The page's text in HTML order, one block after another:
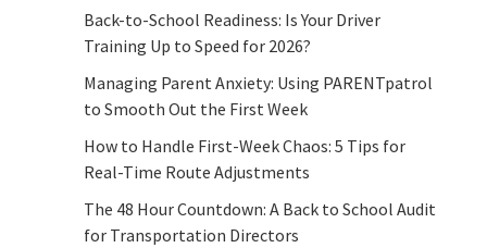
Back-to-School Readiness: Is Your Driver
Training Up to Speed for 2026?
Managing Parent Anxiety: Using PARENTpatrol
to Smooth Out the First Week
How to Handle First-Week Chaos: 5 Tips for
Real-Time Route Adjustments
The 48 Hour Countdown: A Back to School Audit
for Transportation Directors